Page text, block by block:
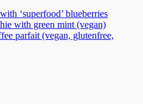
‘superfood’ blueberries
with green mint (vegan)
parfait (vegan, glutenfree,